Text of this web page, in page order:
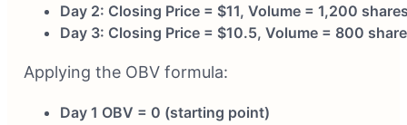
Day 2: Closing Price = $11, Volume = 1,200
Day 3: Closing Price = $10.5, Volume = 800
Applying the OBV formula:
Day 1 OBV = 0 (starting point)